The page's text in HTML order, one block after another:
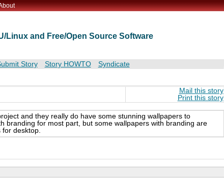
Linux and Free/Open Source Software
Story Story HOWTO Syndicate
Mail this story
Print this story
and they really do have some stunning wallpapers to
branding for most part, but some wallpapers with branding are
desktop.